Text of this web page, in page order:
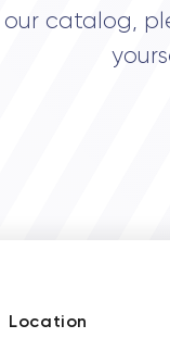
our catalog,
Location